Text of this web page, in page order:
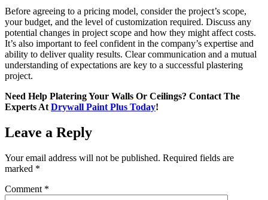
Before agreeing to a pricing model, consider the project’s scope,
your budget, and the level of customization required. Discuss any
potential changes in project scope and how they might affect costs.
It’s also important to feel confident in the company’s expertise and
ability to deliver quality results. Clear communication and a mutual
understanding of expectations are key to a successful plastering
project.
Need Help Platering Your Walls Or Ceilings? Contact The
Experts AtDrywall Paint Plus Today!
Leave a Reply
Your email address will not be published. Required fields are
marked *
Comment *